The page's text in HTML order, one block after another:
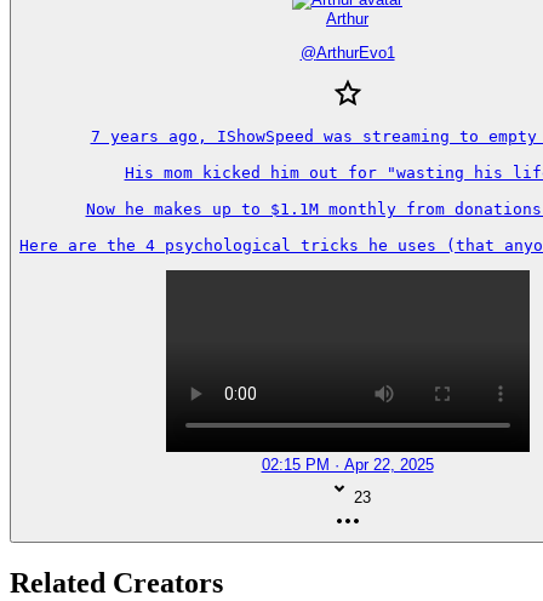
Arthur
@ArthurEvo1
7 years ago, IShowSpeed was streaming to empty
His mom kicked him out for "wasting his
Now he makes up to $1.1M monthly from
Here are the 4 psychological tricks he uses (that
02:15 PM · Apr 22, 2025
23
Related Creators